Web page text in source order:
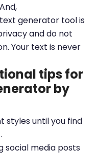
generator tool is
and do not
Your text is never
tips for
by
styles until you find
social media posts